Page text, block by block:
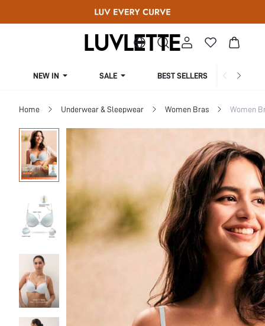
NEW IN SALE BEST SELLERS
Home Underwear & Sleepwear Women Bras Women